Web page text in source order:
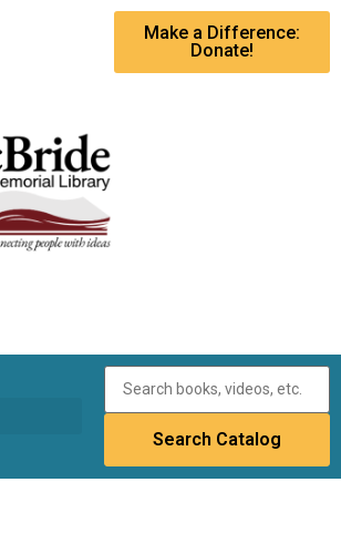
Make a Difference:
Donate!